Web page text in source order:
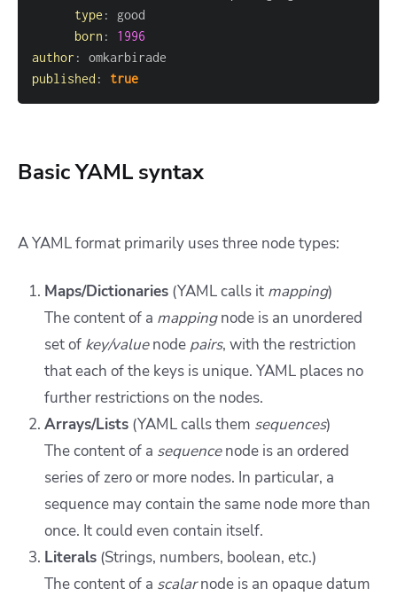
type :
born :
1996
author :
published : true
Basic YAML syntax
A YAML format primarily uses three node types:
Maps/Dictionaries (YAML calls it mapping)
The content of a mappingnode is an unordered
set of key/valuenode pairs, with the restriction
that each of the keys is unique. YAML places no
further restrictions on the nodes.
Arrays/Lists (YAML calls them sequences)
The content of a sequencenode is an ordered
series of zero or more nodes. In particular, a
sequence may contain the same node more than
once. It could even contain itself.
Literals (Strings, numbers, boolean, etc.)
The content of a scalarnode is an opaque datum